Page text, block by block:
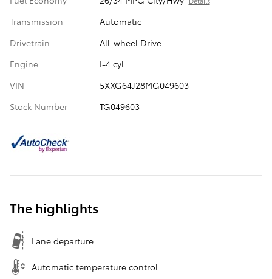
Transmission
Automatic
Drivetrain
All-wheel Drive
Engine
I-4 cyl
VIN
5XXG64J28MG049603
Stock Number
TG049603
The highlights
Lane departure
Automatic temperature control